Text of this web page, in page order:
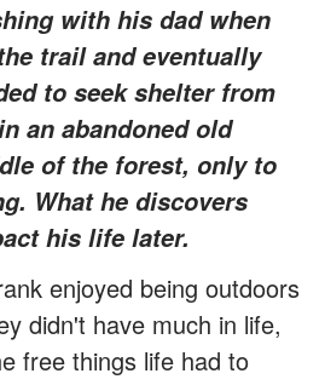
with his dad when
trail and eventually
to seek shelter from
an abandoned old
of the forest, only to
What he discovers
his life later.
enjoyed being outdoors
didn't have much in life,
free things life had to